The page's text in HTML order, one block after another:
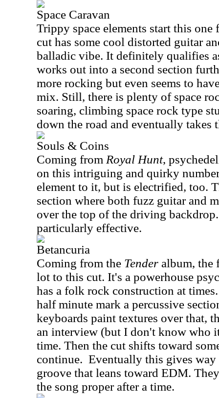
Space Caravan
Trippy space elements start this
cut has some cool distorted guitar
balladic vibe. It definitely qualifies
works out into a second section
more rocking but even seems to
mix. Still, there is plenty of space
soaring, climbing space rock type
down the road and eventually takes
Souls & Coins
Coming from Royal Hunt,
on this intriguing and quirky
element to it, but is electrified, too.
section where both fuzz guitar and
over the top of the driving
particularly effective.
Betancuria
Coming from the Tender album, the
lot to this cut. It's a powerhouse
has a folk rock construction at
half minute mark a percussive
keyboards paint textures over that,
an interview (but I don't know who
time. Then the cut shifts toward
continue. Eventually this gives
groove that leans toward EDM.
the song proper after a time.